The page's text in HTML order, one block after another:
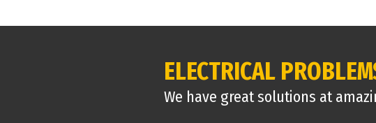
ELECTRICAL
We have great solutions at